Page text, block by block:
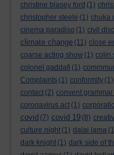
christine blasey ford (1)
christopher steele (1) chuka
cinema paradiso (1) civil
climate change (11) close
coarse acting show (1) colin
colonel gaddafi (1)
Complaints (1) conformity (1)
contact (2) convent grammar
coronavirus act (1)
covid (7) covid 19 (8)
culture night (1) dalai lama
dark knight (1) dark side of